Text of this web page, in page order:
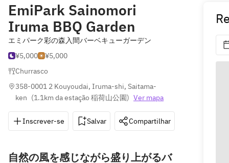
EmiPark Sainomori
Iruma BBQ Garden
エミパーク彩の森入間バーベキューガーデン
¥5,000
¥5,000
Churrasco
358-0001 2 Kouyoudai, Iruma-shi, Saitama-
ken (1.1km da estação 稲荷山公園) Ver mapa
Inscrever-se Salvar Compartilhar
自然の風を感じながら盛り上がるバ